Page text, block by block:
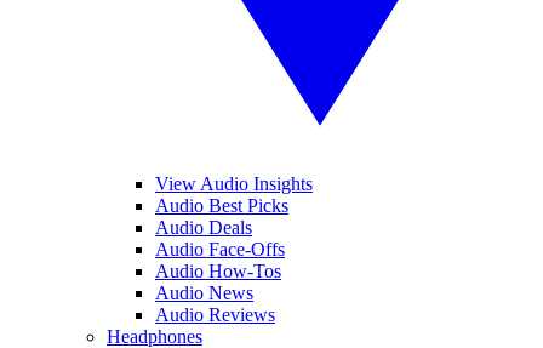
View Audio Insights
Audio Best Picks
Audio Deals
Audio Face-Offs
Audio How-Tos
Audio News
Audio Reviews
Headphones